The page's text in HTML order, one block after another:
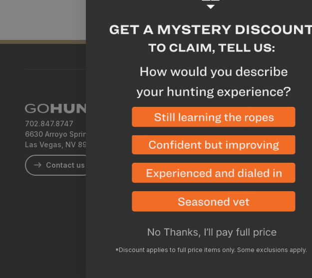
X-Large
702.847.8747
6630 Arroyo Springs St., Suite 1200
Las Vegas, NV 89113
Contact us
About Us
Our Story
Careers
Conservation
*Discount applies to full price items only. Some exclusions apply.